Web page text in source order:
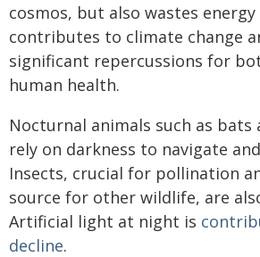
cosmos, but also wastes energy
contributes to climate change
significant repercussions for
human health.
Nocturnal animals such as
rely on darkness to navigate
Insects, crucial for pollination
source for other wildlife, are
Artificial light at night is
decline.